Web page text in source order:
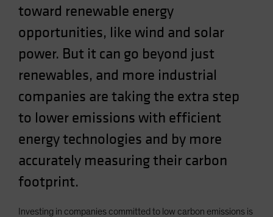
Taiwan - 台灣
UK
United States (US Citizens)
US (Non-US Citizens/NRC)
toward renewable energy
opportunities, like wind and solar
power. But it can go beyond just
renewables, and more industrial
companies are taking the extra step
to lower emissions with efficient
energy technologies and by more
accurately measuring their carbon
footprint.
Investing in companies committed to low carbon emissions is